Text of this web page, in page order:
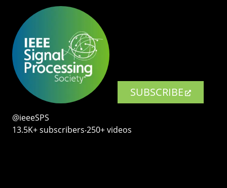
SUBSCRIBE
@ieeeSPS
13.5K+ subscribers‧250+ videos